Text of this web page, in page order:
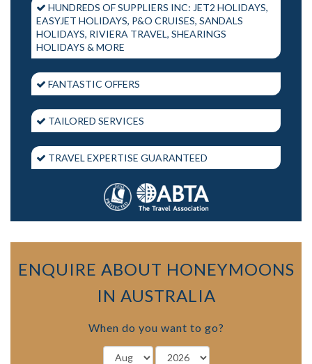
HUNDREDS OF SUPPLIERS INC: JET2 HOLIDAYS,
EASYJET HOLIDAYS, P&O CRUISES, SANDALS
HOLIDAYS, RIVIERA TRAVEL, SHEARINGS
HOLIDAYS & MORE
FANTASTIC OFFERS
TAILORED SERVICES
TRAVEL EXPERTISE GUARANTEED
ENQUIRE ABOUT HONEYMOONS
IN AUSTRALIA
When do you want to go?